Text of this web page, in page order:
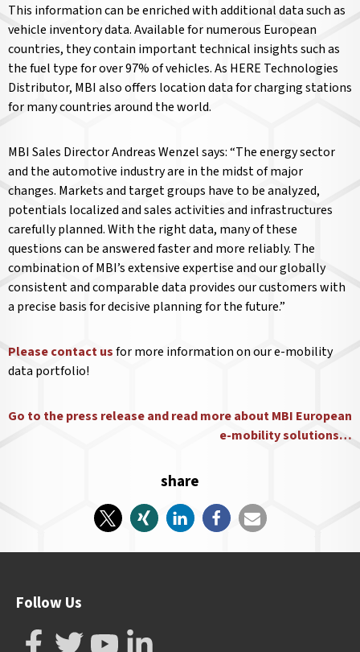
This information can be enriched with additional data such as
vehicle inventory data. Available for numerous European
countries, they contain important technical insights such as
the fuel type for over 97% of vehicles. As HERE Technologies
Distributor, MBI also offers location data for charging stations
for many countries around the world.
MBI Sales Director Andreas Wenzel says: “The energy sector
and the automotive industry are in the midst of major
changes. Markets and target groups have to be analyzed,
potentials localized and sales activities and infrastructures
carefully planned. With the right data, many of these
questions can be answered faster and more reliably. The
combination of MBI’s extensive expertise and our globally
consistent and comparable data provides our customers with
a precise basis for decisive planning for the future.”
Please contact usfor more information on our e-mobility
data portfolio!
Go to the press release and read more about MBI European
e-mobility solutions…
share
Follow Us